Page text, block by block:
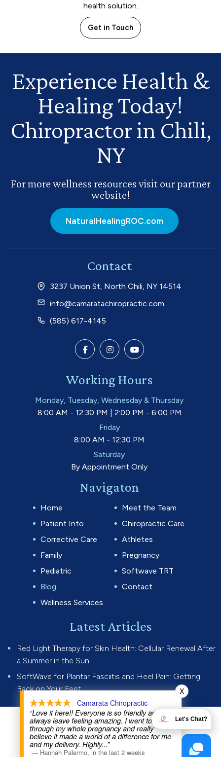
health solution.
Get in Touch
Experience Health &
Healing Today!
Chiropractor in Chili,
NY
For more wellness resources visit our partner
website!
NaturalHealingROC.com
Contact
3237 Union St, North Chili, NY 14514
info@camaratachiropractic.com
(585) 617-4145
Working Hours
Monday, Tuesday, Wednesday & Thursday
8:00 AM - 12:30 PM | 2:00 PM - 6:00 PM
Friday
8:00 AM - 12:30 PM
Saturday
By Appointment Only
Navigaton
Home
Meet the Team
Patient Info
Chiropractic Care
Corrective Care
Athletes
Family
Pregnancy
Pediatric
Softwave TRT
Blog
Contact
Wellness Services
Latest Articles
Red Light Therapy for Skin Health: Cellular Renewal After
a Summer in the Sun
SoftWave for Plantar Fasciitis and Heel Pain: Getting
Back on Your Feet
© 2026 Camarata Chiropractic.
All rights reserved.Privacy Policy
Website by
- Camarata Chiropractic
“Love it here!! Everyone is so friendly and I
always leave feeling amazing. I went to Dr Joe
through my whole pregnancy and really
believe it made a world of a difference for me
and my delivery. Highly...”
— Hannah Palermo, in the last 2 weeks
X
Let's Chat?